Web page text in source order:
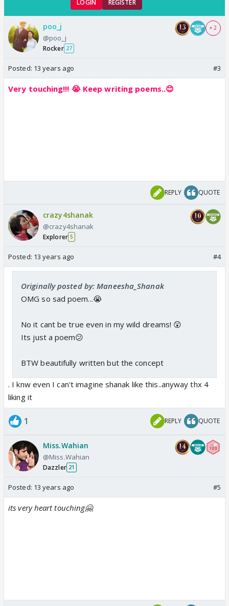
LOGIN REGISTER
poo_j
@poo_j
Rocker 27
+ 2
Posted: 13 years ago #3
Very touching!!! 😭 Keep writing poems..😊
REPLY QUOTE
crazy4shanak
@crazy4shanak
Explorer 5
Posted: 13 years ago #4
Originally posted by: Maneesha_Shanak
OMG so sad poem...😭
No it cant be true even in my wild dreams! 😲
Its just a poem😕
BTW beautifully written but the concept
. I knw even I can't imagine shanak like this..anyway thx 4
liking it
1 REPLY QUOTE
Miss.Wahian
@Miss.Wahian
Dazzler 21
Posted: 13 years ago #5
its very heart touching🤗